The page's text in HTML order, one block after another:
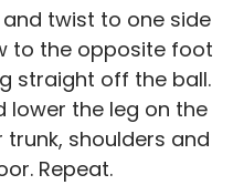
twist to one side
to the opposite foot
straight off the ball.
lower the leg on the
shoulders and
Repeat.